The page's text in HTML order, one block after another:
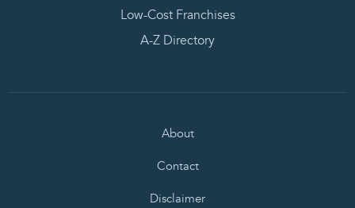
Low-Cost Franchises
A-Z Directory
About
Contact
Disclaimer